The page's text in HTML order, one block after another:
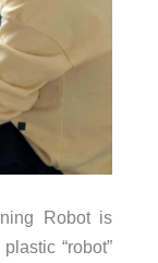
Robot is
“robot”